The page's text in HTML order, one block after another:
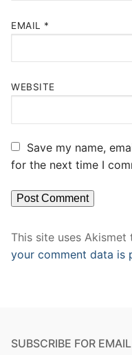
EMAIL *
WEBSITE
Save my name,
for the next time I
This site uses Akismet
your comment data is
SUBSCRIBE FOR